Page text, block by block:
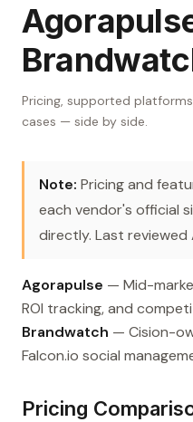
Pricing, supported
cases — side by side.
Note: Pricing and
each vendor's official
directly. Last reviewed
Agorapulse — Mid-
ROI tracking, and
Brandwatch — Cision-
Falcon.io social
Pricing